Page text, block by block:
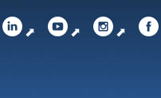
⬈ ⬈ ⬈